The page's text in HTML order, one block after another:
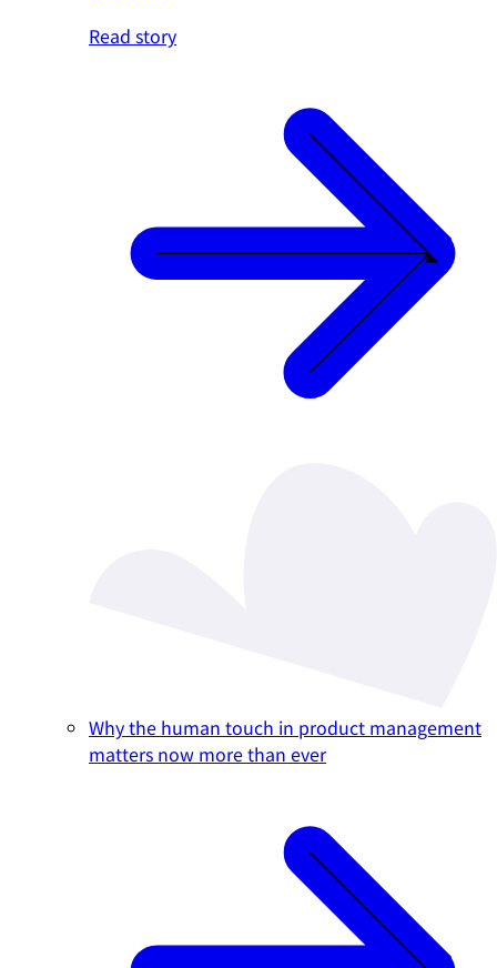
Read story
Why the human touch in product management
matters now more than ever